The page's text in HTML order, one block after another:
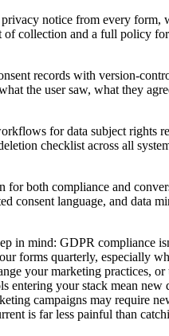
notice from every form,
of collection and a full policy
records with version-
the user saw, what they
for data subject rights
checklist across all
for both compliance and
consent language, and data
in mind: GDPR compliance
forms quarterly, especially
your marketing practices, or
entering your stack mean new
campaigns may require
is far less painful than